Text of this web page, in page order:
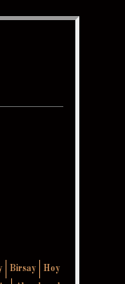
Birsay
Hoy